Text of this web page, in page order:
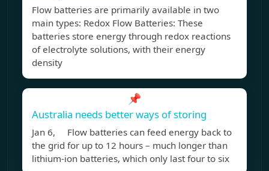
Flow batteries are primarily available in two
main types: Redox Flow Batteries: These
batteries store energy through redox reactions
of electrolyte solutions, with their energy
density
📌
Australia needs better ways of storing
Jan 6, Flow batteries can feed energy back to
the grid for up to 12 hours – much longer than
lithium-ion batteries, which only last four to six